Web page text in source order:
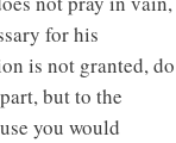
for his
is not granted, do
but to the
you would